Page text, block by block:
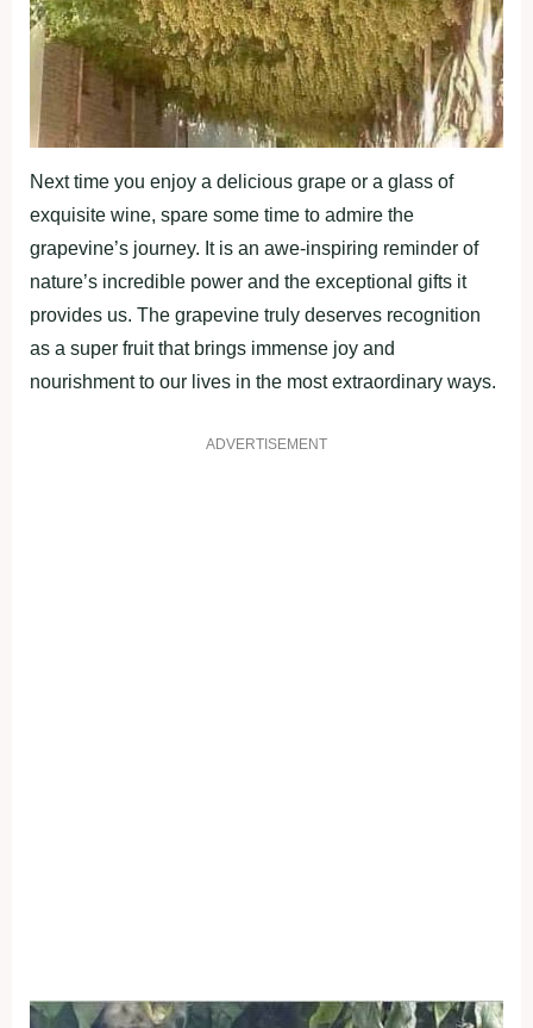
Next time you enjoy a delicious grape or a glass of
exquisite wine, spare some time to admire the
grapevine’s journey. It is an awe-inspiring reminder of
nature’s incredible power and the exceptional gifts it
provides us. The grapevine truly deserves recognition
as a super fruit that brings immense joy and
nourishment to our lives in the most extraordinary ways.
ADVERTISEMENT